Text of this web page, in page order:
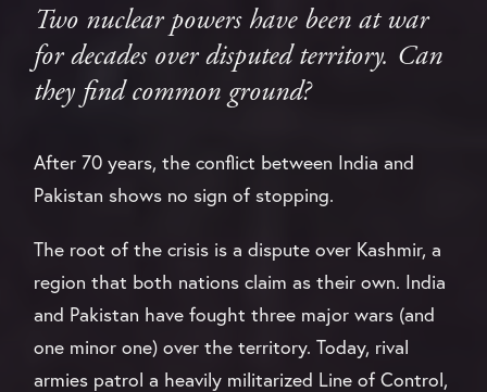
Two nuclear powers have been at war
for decades over disputed territory. Can
they find common ground?
After 70 years, the conflict between India and
Pakistan shows no sign of stopping.
The root of the crisis is a dispute over Kashmir, a
region that both nations claim as their own. India
and Pakistan have fought three major wars (and
one minor one) over the territory. Today, rival
armies patrol a heavily militarized Line of Control,